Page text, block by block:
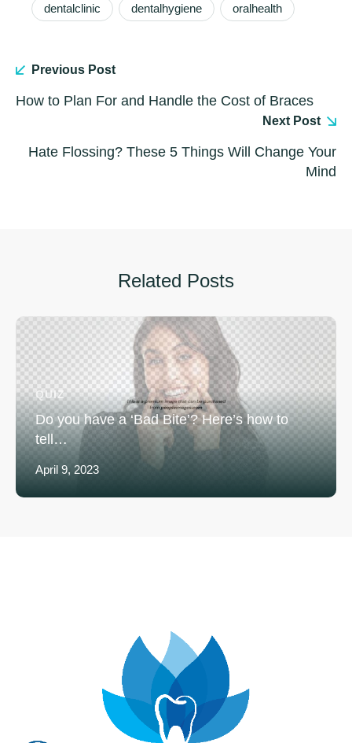
dentalclinic dentalhygiene oralhealth
Previous Post
How to Plan For and Handle the Cost of Braces
Next Post
Hate Flossing? These 5 Things Will Change Your
Mind
Related Posts
QUIZ
Do you have a ‘Bad Bite’? Here’s how to
tell…
April 9, 2023